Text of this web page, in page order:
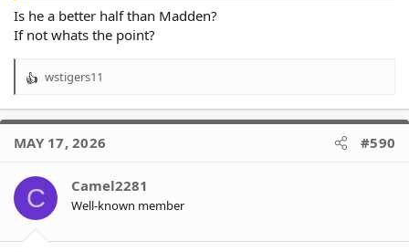
Is he a better half than Madden?
If not whats the point?
R
a
t
o
n
s
wstigers11
MAY 17, 2026 #590
C Camel2281
Well-known member